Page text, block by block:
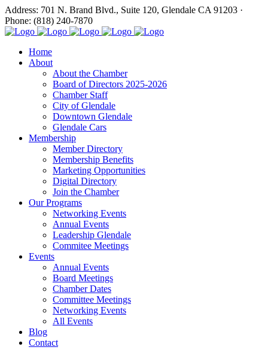
Address: 701 N. Brand Blvd., Suite 120, Glendale CA 91203 ·
Phone: (818) 240-7870
Home
About
About the Chamber
Board of Directors 2025-2026
Chamber Staff
City of Glendale
Downtown Glendale
Glendale Cars
Membership
Member Directory
Membership Benefits
Marketing Opportunities
Digital Directory
Join the Chamber
Our Programs
Networking Events
Annual Events
Leadership Glendale
Commitee Meetings
Events
Annual Events
Board Meetings
Chamber Dates
Committee Meetings
Networking Events
All Events
Blog
Contact